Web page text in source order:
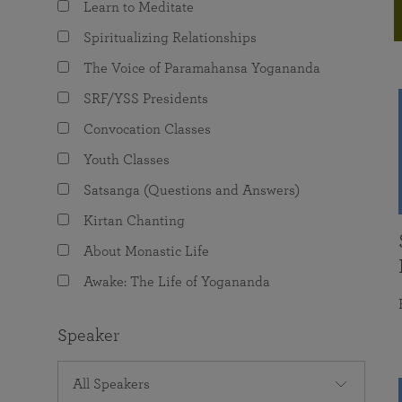
The Value of Group Meditation
Programs for Young Adults
joy that come from attunement with the
Learn to Meditate
Spiritualizing Relationships
The Voice of Paramahansa Yogananda
SRF/YSS Presidents
Convocation Classes
Youth Classes
Satsanga (Questions and Answers)
Kirtan Chanting
About Monastic Life
Awake: The Life of Yogananda
Speaker
All Speakers